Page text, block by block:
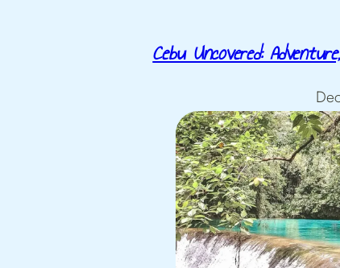
Cebu Uncovered: